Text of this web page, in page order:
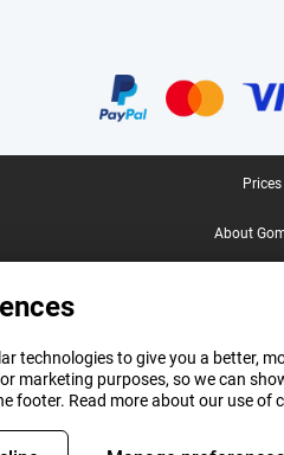
About
technologies to give you a better,
marketing purposes, so we can
footer. Read more about our use of